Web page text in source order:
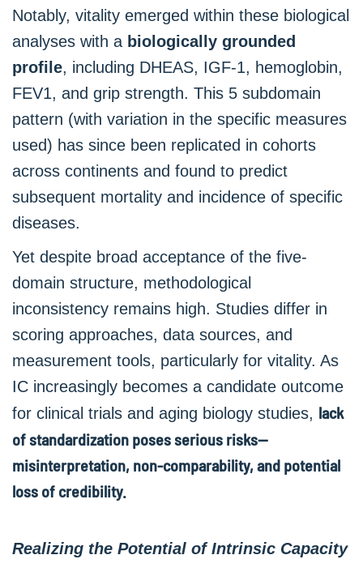
Notably, vitality emerged within these biological
analyses with a biologically grounded
profile, including DHEAS, IGF-1, hemoglobin,
FEV1, and grip strength. This 5 subdomain
pattern (with variation in the specific measures
used) has since been replicated in cohorts
across continents and found to predict
subsequent mortality and incidence of specific
diseases.
Yet despite broad acceptance of the five-
domain structure, methodological
inconsistency remains high. Studies differ in
scoring approaches, data sources, and
measurement tools, particularly for vitality. As
IC increasingly becomes a candidate outcome
for clinical trials and aging biology studies, lack
of standardization poses serious risks—
misinterpretation, non-comparability, and potential
loss of credibility.
Realizing the Potential of Intrinsic Capacity